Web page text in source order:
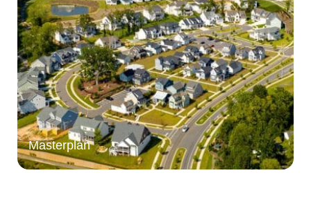
Masterplan